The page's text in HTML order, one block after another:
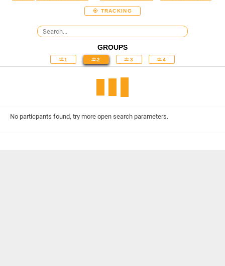
TRACKING
GROUPS
1 2 3 4
No particpants found, try more open search parameters.